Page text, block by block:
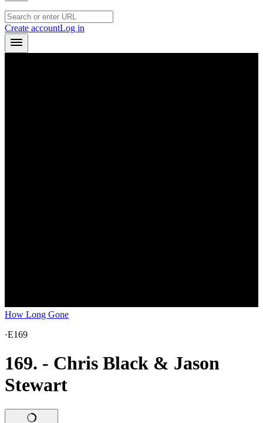
Create accountLog in
How Long Gone
·E169
169. - Chris Black & Jason
Stewart